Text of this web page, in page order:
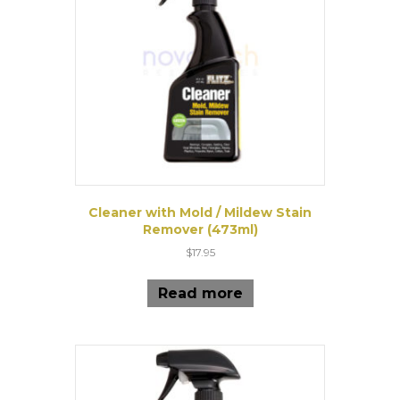
Cleaner with Mold / Mildew Stain
Remover (473ml)
$17.95
Read more